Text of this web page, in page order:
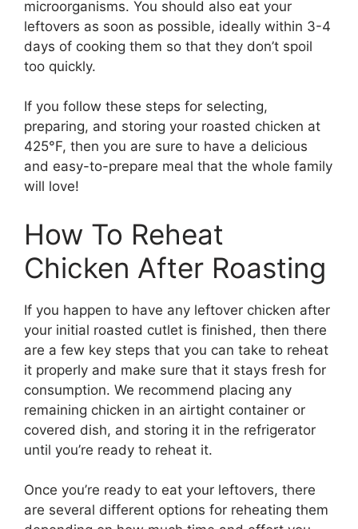
microorganisms. You should also eat your
leftovers as soon as possible, ideally within 3-4
days of cooking them so that they don’t spoil
too quickly.
If you follow these steps for selecting,
preparing, and storing your roasted chicken at
425°F, then you are sure to have a delicious
and easy-to-prepare meal that the whole family
will love!
How To Reheat
Chicken After Roasting
If you happen to have any leftover chicken after
your initial roasted cutlet is finished, then there
are a few key steps that you can take to reheat
it properly and make sure that it stays fresh for
consumption. We recommend placing any
remaining chicken in an airtight container or
covered dish, and storing it in the refrigerator
until you’re ready to reheat it.
Once you’re ready to eat your leftovers, there
are several different options for reheating them